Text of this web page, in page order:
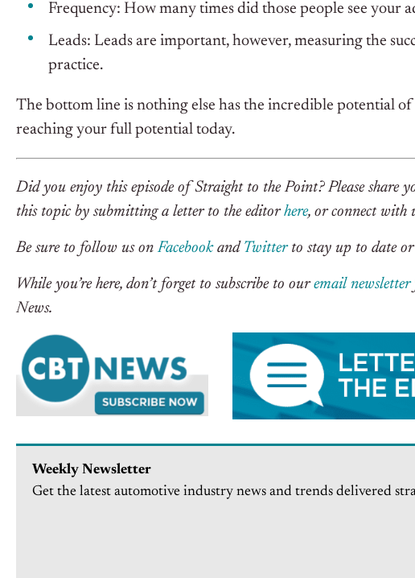
Frequency: How many times did those people see your
Leads: Leads are important, however, measuring the
practice.
The bottom line is nothing else has the incredible potential of
reaching your full potential today.
Did you enjoy this episode of Straight to the Point? Please share
this topic by submitting a letter to the editorhere, or connect with
Be sure to follow us onFacebookand Twitterto stay up to date
While you’re here, don’t forget to subscribe to ouremail newsletter
News.
Weekly Newsletter
Get the latest automotive industry news and trends delivered